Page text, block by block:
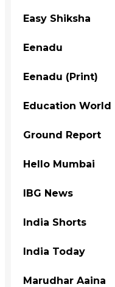
Easy Shiksha
Eenadu
Eenadu (Print)
Education World
Ground Report
Hello Mumbai
IBG News
India Shorts
India Today
Marudhar Aaina